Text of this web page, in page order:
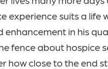
experience suits a life
enhancement in his
fence about hospice
how close to the end